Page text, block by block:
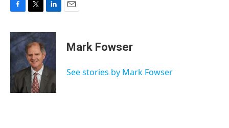
c
e
b
o
k
i
t
t
e
r
n
e
d
I
n
Mark Fowser
See stories by Mark Fowser